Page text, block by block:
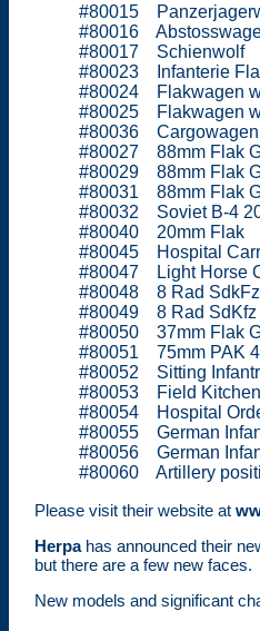
#80015
#80016
#80017 Schienwolf
#80023 Infanterie
#80024 Flakwagen
#80025 Flakwagen
#80036 Cargowagen
#80027 88mm Flak
#80029 88mm Flak
#80031 88mm Flak
#80032 Soviet B-4
#80040 20mm Flak
#80045 Hospital
#80047 Light Horse
#80048 8 Rad SdkFz
#80049 8 Rad SdKfz
#80050 37mm Flak
#80051 75mm PAK
#80052 Sitting
#80053 Field
#80054 Hospital
#80055 German
#80056 German
#80060 Artillery
Please visit their website at
Herpahas announced their
but there are a few new faces.
New models and significant